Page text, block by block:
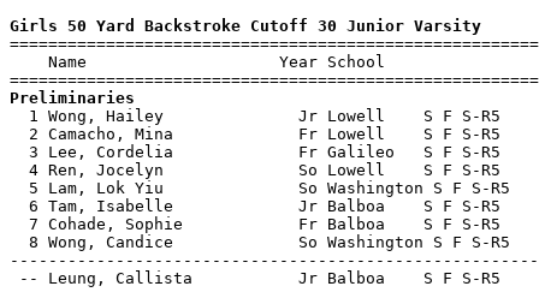
Girls 50 Yard Backstroke Cutoff 30 Junior Varsity
Name                    Year School
Preliminaries
1 Wong, Hailey              Jr Lowell    S F S-
2 Camacho, Mina             Fr Lowell    S F S-R5
3 Lee, Cordelia             Fr Galileo   S F S-R5
4 Ren, Jocelyn              So Lowell    S F S-R5
5 Lam, Lok Yiu              So Washington S F S-R5
6 Tam, Isabelle             Jr Balboa    S F S-R5
7 Cohade, Sophie            Fr Balboa    S F S-R5
8 Wong, Candice             So Washington S F S-R5
-- Leung, Callista           Jr Balboa    S F S-